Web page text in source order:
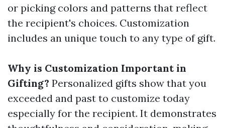
or picking colors and patterns that reflect
the recipient's choices. Customization
includes an unique touch to any type of gift.
Why is Customization Important in
Gifting? Personalized gifts show that you
exceeded and past to customize today
especially for the recipient. It demonstrates